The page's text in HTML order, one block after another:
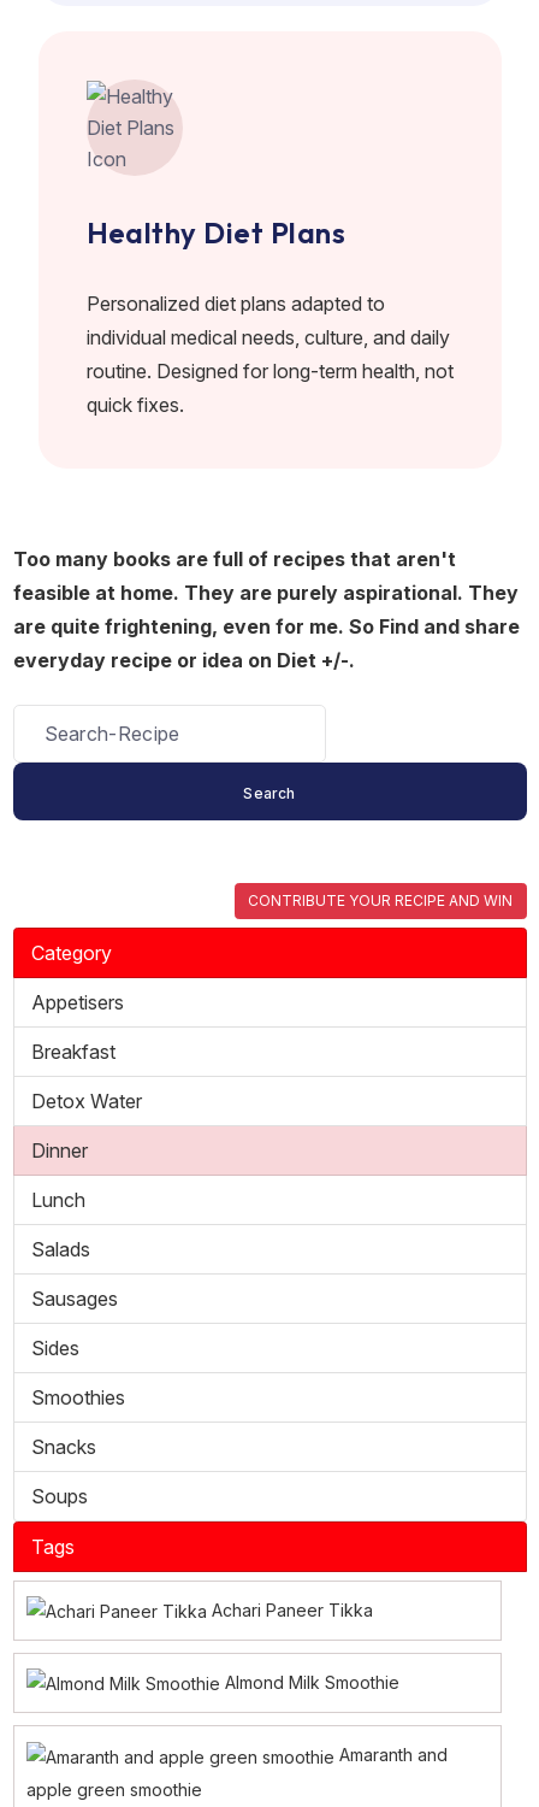
Healthy Diet Plans
Personalized diet plans adapted to
individual medical needs, culture, and daily
routine. Designed for long-term health, not
quick fixes.
Too many books are full of recipes that aren't
feasible at home. They are purely aspirational. They
are quite frightening, even for me. So Find and share
everyday recipe or idea on Diet +/-.
CONTRIBUTE YOUR RECIPE AND WIN
Category
Appetisers
Breakfast
Detox Water
Dinner
Lunch
Salads
Sausages
Sides
Smoothies
Snacks
Soups
Tags
Achari Paneer Tikka
Almond Milk Smoothie
Amaranth and
apple green smoothie